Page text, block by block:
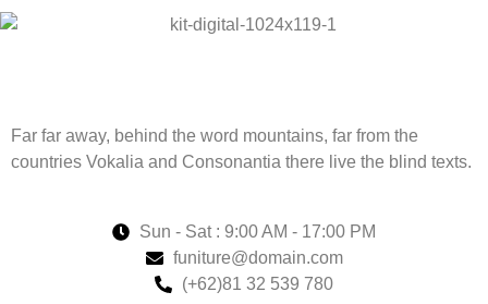
Far far away, behind the word mountains, far from the
countries Vokalia and Consonantia there live the blind texts.
Sun - Sat : 9:00 AM - 17:00 PM
funiture@domain.com
(+62)81 32 539 780